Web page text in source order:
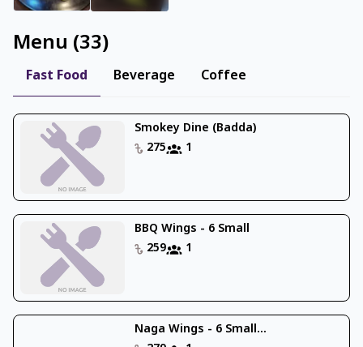
Menu (33)
Fast Food Beverage Coffee
Smokey Dine (Badda)
275
1
BBQ Wings - 6 Small
259
1
Naga Wings - 6 Small...